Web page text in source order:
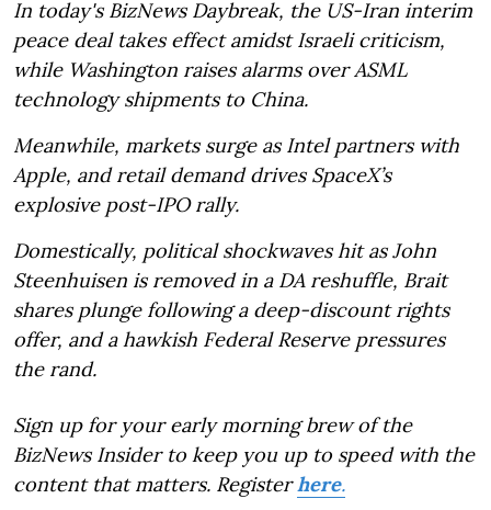
In today's BizNews Daybreak, the US-Iran interim
peace deal takes effect amidst Israeli criticism,
while Washington raises alarms over ASML
technology shipments to China.
Meanwhile, markets surge as Intel partners with
Apple, and retail demand drives SpaceX’s
explosive post-IPO rally.
Domestically, political shockwaves hit as John
Steenhuisen is removed in a DA reshuffle, Brait
shares plunge following a deep-discount rights
offer, and a hawkish Federal Reserve pressures
the rand.
Sign up for your early morning brew of the
BizNews Insider to keep you up to speed with the
content that matters. Registerhere.